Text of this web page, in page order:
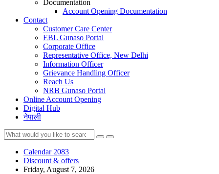
Documentation
Account Opening Documentation
Contact
Customer Care Center
EBL Gunaso Portal
Corporate Office
Representative Office, New Delhi
Information Officer
Grievance Handling Officer
Reach Us
NRB Gunaso Portal
Online Account Opening
Digital Hub
नेपाली
Calendar 2083
Discount & offers
Friday, August 7, 2026